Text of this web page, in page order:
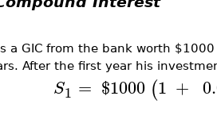
a GIC from the bank worth
After the first year his
S1 = $1000 (1 +